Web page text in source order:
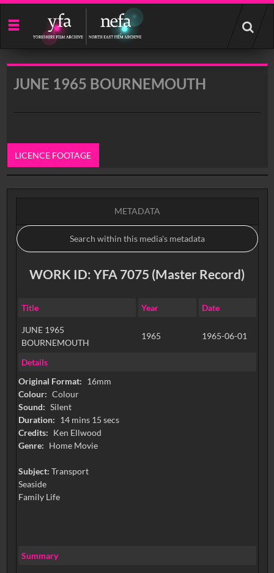
Start
your
search
JUNE 1965 BOURNEMOUTH
LICENCE FOOTAGE
0:00
METADATA
WORK ID: YFA 7075 (Master Record)
Title Year Date
JUNE 1965
BOURNEMOUTH
1965 1965-06-01
Details
Original Format: 16mm
Colour: Colour
Sound: Silent
Duration: 14 mins 15 secs
Credits: Ken Ellwood
Genre: Home Movie
Subject: Transport
Seaside
Family Life
Summary